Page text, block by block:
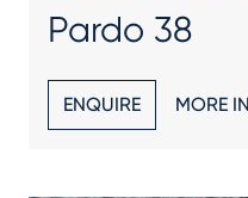
Pardo 38
ENQUIRE MORE